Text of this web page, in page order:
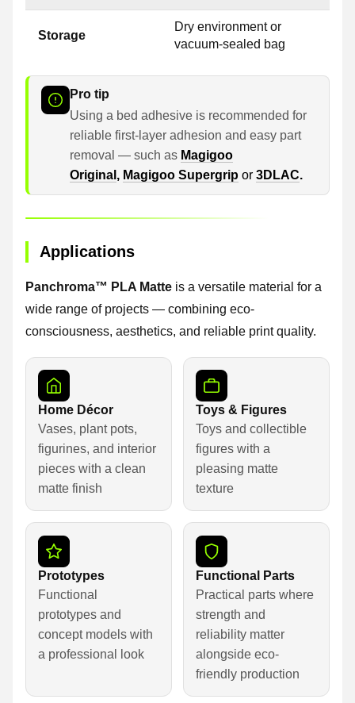
Storage
Dry environment or
vacuum-sealed bag
Pro tip
Using a bed adhesive is recommended for
reliable first-layer adhesion and easy part
removal — such as Magigoo
Original , Magigoo Supergrip or 3DLAC.
Applications
Panchroma™ PLA Matte is a versatile material for a
wide range of projects — combining eco-
consciousness, aesthetics, and reliable print quality.
Home Décor
Vases, plant pots,
figurines, and interior
pieces with a clean
matte finish
Toys & Figures
Toys and collectible
figures with a
pleasing matte
texture
Prototypes
Functional
prototypes and
concept models with
a professional look
Functional Parts
Practical parts where
strength and
reliability matter
alongside eco-
friendly production